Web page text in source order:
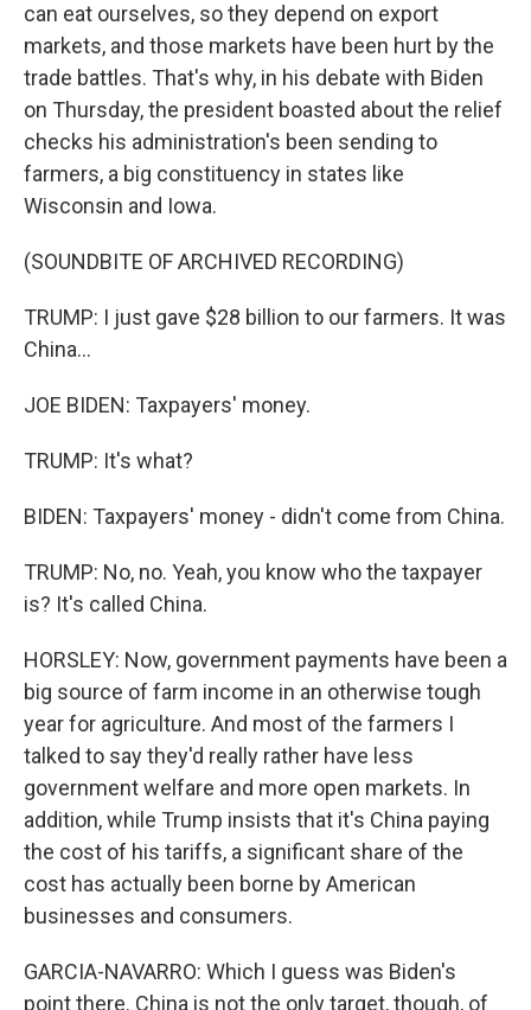
can eat ourselves, so they depend on export
markets, and those markets have been hurt by the
trade battles. That's why, in his debate with Biden
on Thursday, the president boasted about the relief
checks his administration's been sending to
farmers, a big constituency in states like
Wisconsin and Iowa.
(SOUNDBITE OF ARCHIVED RECORDING)
TRUMP: I just gave $28 billion to our farmers. It was
China...
JOE BIDEN: Taxpayers' money.
TRUMP: It's what?
BIDEN: Taxpayers' money - didn't come from China.
TRUMP: No, no. Yeah, you know who the taxpayer
is? It's called China.
HORSLEY: Now, government payments have been a
big source of farm income in an otherwise tough
year for agriculture. And most of the farmers I
talked to say they'd really rather have less
government welfare and more open markets. In
addition, while Trump insists that it's China paying
the cost of his tariffs, a significant share of the
cost has actually been borne by American
businesses and consumers.
GARCIA-NAVARRO: Which I guess was Biden's
point there. China is not the only target, though, of